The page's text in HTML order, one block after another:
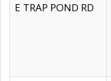
E TRAP POND RD